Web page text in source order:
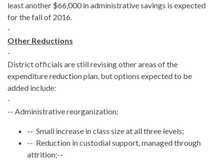
least another $66,000 in administrative savings is expected
for the fall of 2016.
-
Other Reductions
-
District officials are still revising other areas of the
expenditure reduction plan, but options expected to be
added include:
-
-- Administrative reorganization;
-- Small increase in class size at all three levels;
-- Reduction in custodial support, managed through
attrition;--